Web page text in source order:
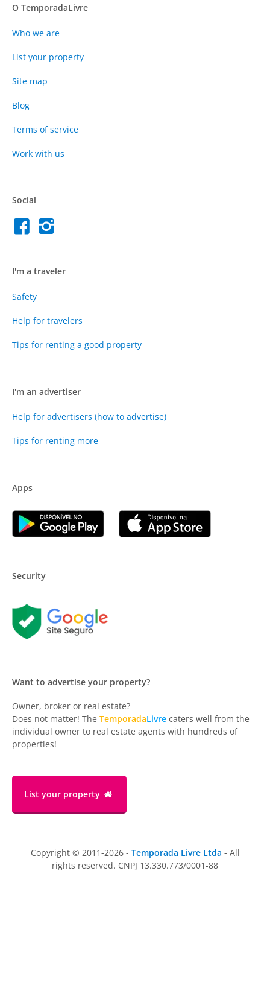
O TemporadaLivre
Who we are
List your property
Site map
Blog
Terms of service
Work with us
Social
I'm a traveler
Safety
Help for travelers
Tips for renting a good property
I'm an advertiser
Help for advertisers (how to advertise)
Tips for renting more
Apps
Security
Want to advertise your property?
Owner, broker or real estate?
Does not matter! The TemporadaLivre caters well from the
individual owner to real estate agents with hundreds of
properties!
List your property
Copyright © 2011-2026 - Temporada Livre Ltda - All
rights reserved. CNPJ 13.330.773/0001-88